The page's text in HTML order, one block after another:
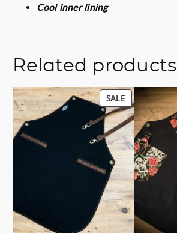
Cool inner lining
Related products
SALEPRODUCT
ON
SALE